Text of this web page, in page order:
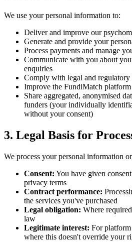
We use your personal information to:
Deliver and improve our
Generate and provide your
Process payments and manage
Communicate with you about
enquiries
Comply with legal and regulatory
Improve the FundiMatch platform
Share aggregated, anonymised
funders (your individually
without your consent)
3. Legal Basis for
We process your personal information
Consent: You have given
privacy terms
Contract performance:
the services you've purchased
Legal obligation: Where
law
Legitimate interest: For
where this doesn't override your